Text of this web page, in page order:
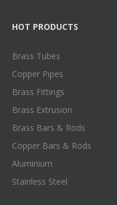
HOT PRODUCTS
Brass Tubes
Copper Pipes
Brass Fittings
Brass Extrusion
Brass Bars & Rods
Copper Bars & Rods
Aluminium
Stainless Steel